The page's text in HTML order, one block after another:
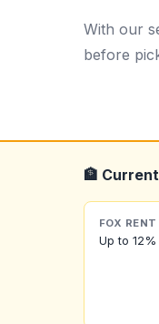
With our
before
🏦
FOX RENT
Up to